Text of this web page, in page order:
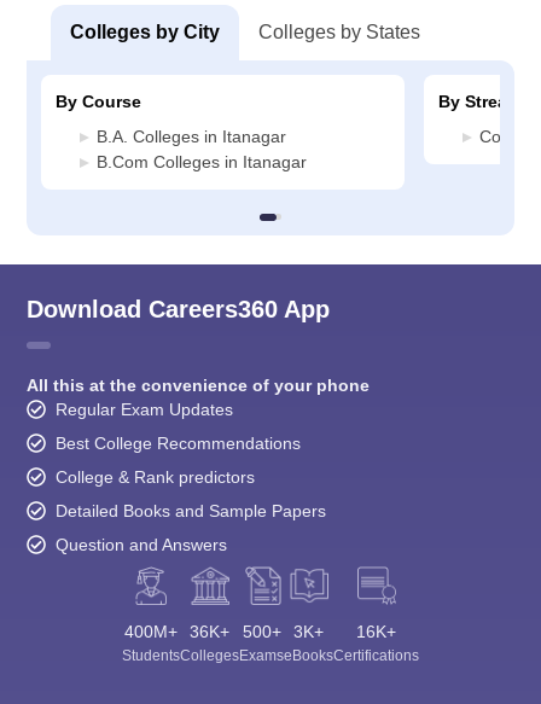
Colleges by City Colleges by States
By Course
B.A. Colleges in Itanagar
B.Com Colleges in Itanagar
By Stream
Download Careers360 App
All this at the convenience of your phone
Regular Exam Updates
Best College Recommendations
College & Rank predictors
Detailed Books and Sample Papers
Question and Answers
400M+
Students
36K+
Colleges
500+
Exams
3K+
eBooks
16K+
Certifications